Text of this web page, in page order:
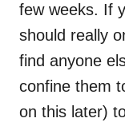
few weeks. If
should really
find anyone
confine them
on this later)